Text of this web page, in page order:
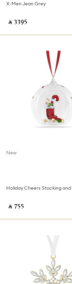
X-Men Jean Grey
‎ ⃁ ⁦3395⁩ ‎
New
‎ ⃁ ⁦755⁩ ‎